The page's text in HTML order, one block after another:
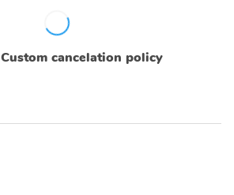
Custom cancelation policy